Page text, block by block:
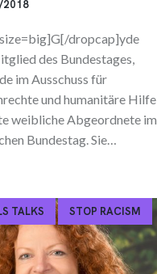
dropcap]yde
des Bundestages,
im Ausschuss für
und humanitäre Hilfe
weibliche Abgeordnete im
Bundestag. Sie…
TALKS STOP RACISM